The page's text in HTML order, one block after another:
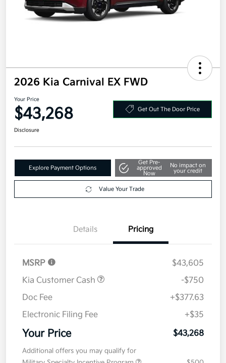
2026 Kia Carnival EX FWD
Your Price
$43,268 Get Out The Door Price
Disclosure
Explore Payment Options
Get Pre-
approved
Now
No impact on
your credit
Value Your Trade
Details Pricing
MSRP
$43,605
Kia Customer Cash
-$750
Doc Fee
+$377.63
Electronic Filing Fee
+$35
Your Price $43,268
Additional offers you may qualify for